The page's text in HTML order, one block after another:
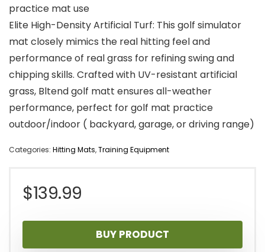
practice mat use
Elite High-Density Artificial Turf: This golf simulator
mat closely mimics the real hitting feel and
performance of real grass for refining swing and
chipping skills. Crafted with UV-resistant artificial
grass, Bltend golf matt ensures all-weather
performance, perfect for golf mat practice
outdoor/indoor ( backyard, garage, or driving range)
Categories: Hitting Mats,Training Equipment
$139.99
BUY PRODUCT